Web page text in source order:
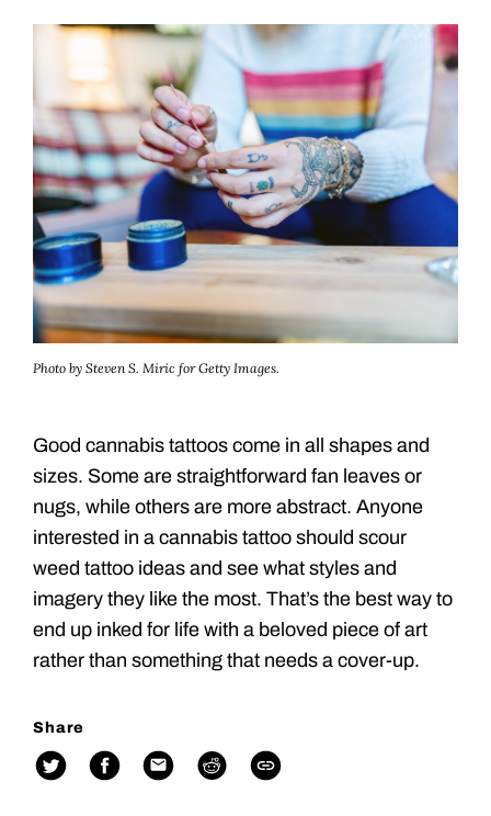
Photo by Steven S. Miric for Getty Images.
Good cannabis tattoos come in all shapes and
sizes. Some are straightforward fan leaves or
nugs, while others are more abstract. Anyone
interested in a cannabis tattoo should scour
weed tattoo ideas and see what styles and
imagery they like the most. That’s the best way to
end up inked for life with a beloved piece of art
rather than something that needs a cover-up.
Share